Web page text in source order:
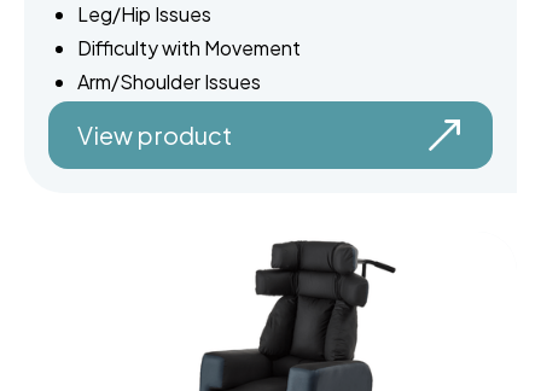
Leg/Hip Issues
Difficulty with Movement
Arm/Shoulder Issues
View product